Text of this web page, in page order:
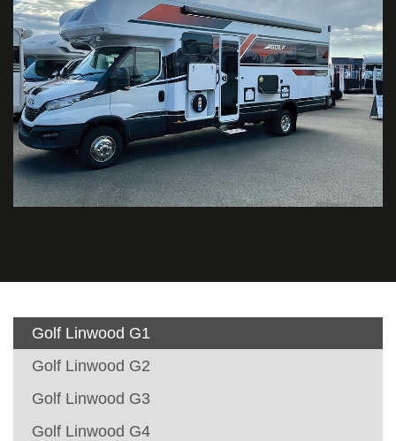
Golf Linwood G1
Golf Linwood G2
Golf Linwood G3
Golf Linwood G4